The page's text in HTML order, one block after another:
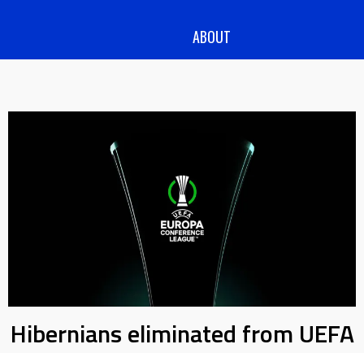
ABOUT
Hibernians eliminated from UEFA